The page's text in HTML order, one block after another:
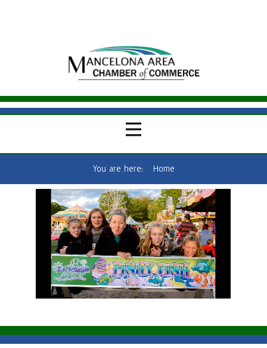
You are here: Home